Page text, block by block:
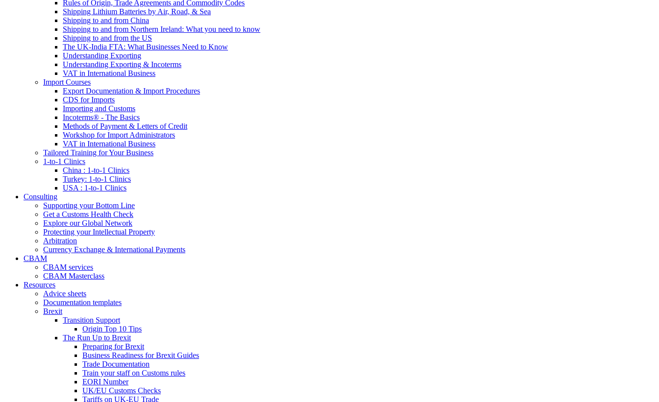
Rules of Origin, Trade Agreements and Commodity Codes
Shipping Lithium Batteries by Air, Road, & Sea
Shipping to and from China
Shipping to and from Northern Ireland: What you need to know
Shipping to and from the US
The UK-India FTA: What Businesses Need to Know
Understanding Exporting
Understanding Exporting & Incoterms
VAT in International Business
Import Courses
Export Documentation & Import Procedures
CDS for Imports
Importing and Customs
Incoterms® - The Basics
Methods of Payment & Letters of Credit
Workshop for Import Administrators
VAT in International Business
Tailored Training for Your Business
1-to-1 Clinics
China : 1-to-1 Clinics
Turkey: 1-to-1 Clinics
USA : 1-to-1 Clinics
Consulting
Supporting your Bottom Line
Get a Customs Health Check
Explore our Global Network
Protecting your Intellectual Property
Arbitration
Currency Exchange & International Payments
CBAM
CBAM services
CBAM Masterclass
Resources
Advice sheets
Documentation templates
Brexit
Transition Support
Origin Top 10 Tips
The Run Up to Brexit
Preparing for Brexit
Business Readiness for Brexit Guides
Trade Documentation
Train your staff on Customs rules
EORI Number
UK/EU Customs Checks
Tariffs on UK-EU Trade